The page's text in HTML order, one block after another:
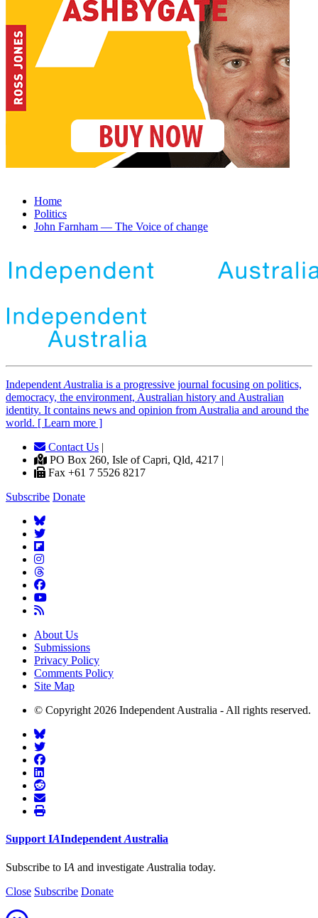
Home
Politics
John Farnham — The Voice of change
Independent Australia is a progressive journal focusing on politics,
democracy, the environment, Australian history and Australian
identity. It contains news and opinion from Australia and around the
world. [ Learn more ]
Contact Us |
PO Box 260, Isle of Capri, Qld, 4217 |
Fax +61 7 5526 8217
Subscribe Donate
About Us
Submissions
Privacy Policy
Comments Policy
Site Map
© Copyright 2026 Independent Australia - All rights reserved.
SupportIAIndependentAustralia
Subscribe to IA and investigate Australia today.
Close Subscribe Donate